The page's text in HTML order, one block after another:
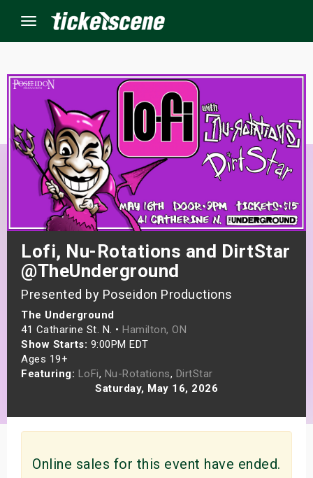
Menu
Lofi, Nu-Rotations and DirtStar
@TheUnderground
Presented by Poseidon Productions
The Underground
41 Catharine St. N. • Hamilton, ON
Show Starts: 9:00PM EDT
Ages 19+
Featuring: LoFi, Nu-Rotations, DirtStar
Saturday, May 16, 2026
Online sales for this event have ended.
Events
Weekend
Weekend
Shows